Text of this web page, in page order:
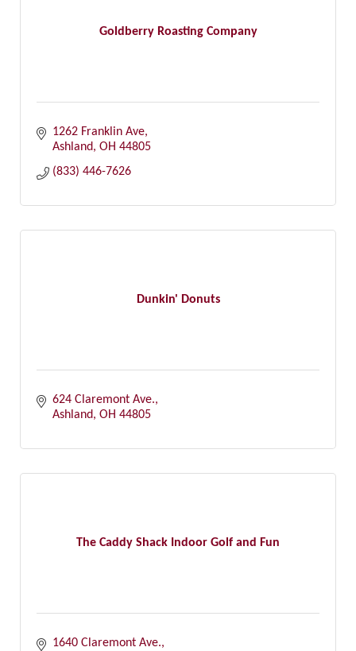
Goldberry Roasting Company
1262 Franklin Ave
Ashland OH 44805
(833) 446-7626
Dunkin' Donuts
624 Claremont Ave.
Ashland OH 44805
The Caddy Shack Indoor Golf and Fun
1640 Claremont Ave.